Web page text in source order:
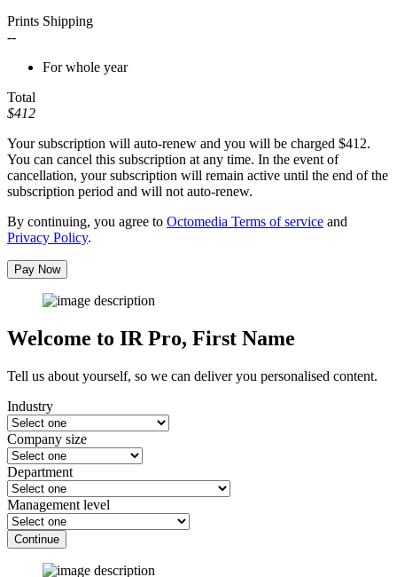
Prints Shipping
--
For whole year
Total
$412
Your subscription will auto-renew and you will be charged $412.
You can cancel this subscription at any time. In the event of
cancellation, your subscription will remain active until the end of the
subscription period and will not auto-renew.
By continuing, you agree to Octomedia Terms of service and
Privacy Policy.
Pay Now
Welcome to IR Pro, First Name
Tell us about yourself, so we can deliver you personalised content.
Industry
Company size
Department
Management level
Continue